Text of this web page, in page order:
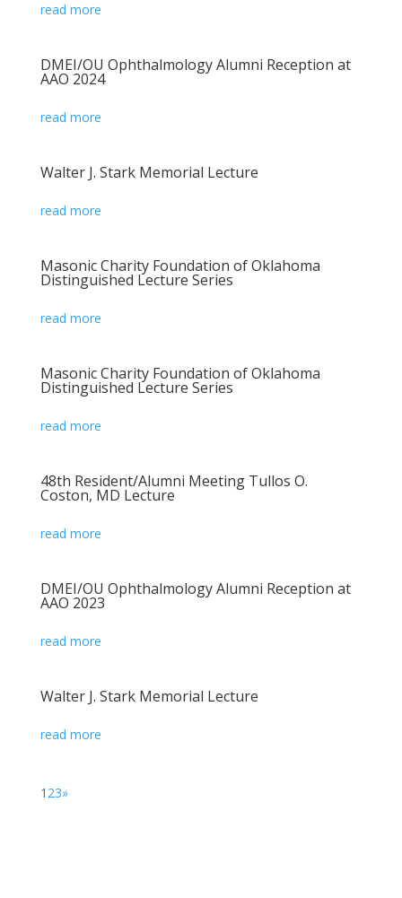
read more
DMEI/OU Ophthalmology Alumni Reception at
AAO 2024
read more
Walter J. Stark Memorial Lecture
read more
Masonic Charity Foundation of Oklahoma
Distinguished Lecture Series
read more
Masonic Charity Foundation of Oklahoma
Distinguished Lecture Series
read more
48th Resident/Alumni Meeting Tullos O.
Coston, MD Lecture
read more
DMEI/OU Ophthalmology Alumni Reception at
AAO 2023
read more
Walter J. Stark Memorial Lecture
read more
1 23»